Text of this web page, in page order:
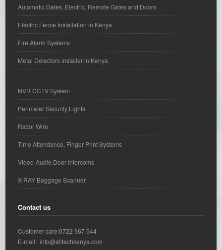
Automatic Gates, Electric, Remote Gates and Doors
Electric Fence Installation in Kenya
Fire Alarm Systems
Metal Detectors installer in Kenya
NVR CCTV System
Perimeter Security Lights
Razor Wire
Time Attendance, Finger Print Systems
Video-Audio Door Intercoms
X-RAY Baggage Scanner
Contact us
Customer care:0722 967 544
E-mail: info@alltechkenya.com